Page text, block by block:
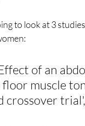
to look at 3
of an
muscle
crossover trial',